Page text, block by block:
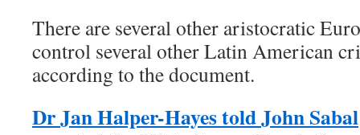
There are several other aristocratic
control several other Latin American
according to the document.
Dr Jan Halper-Hayes told John Sabal